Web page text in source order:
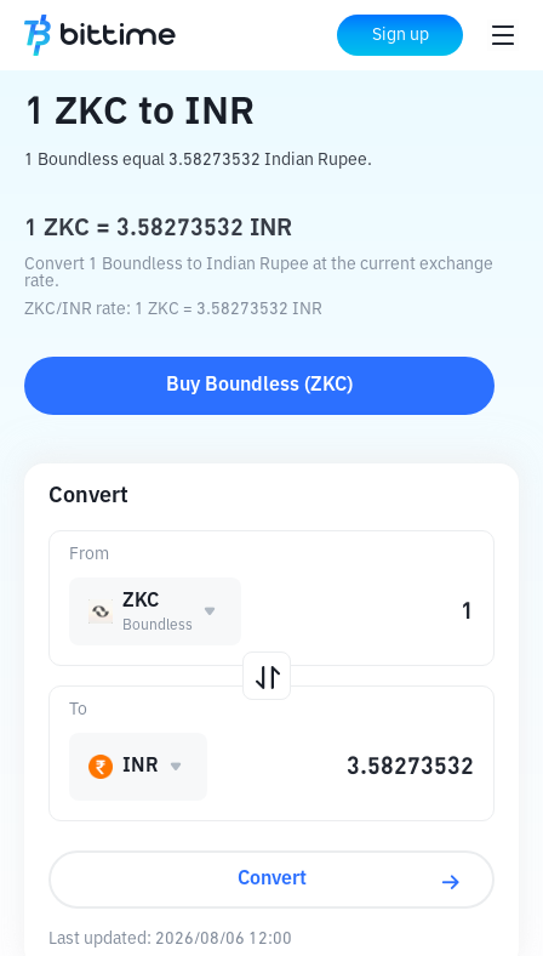
Sign up
Home Crypto Converter INR
1 ZKC to INR
1 Boundless equal 3.58273532 Indian Rupee.
1 ZKC = 3.58273532 INR
Convert 1 Boundless to Indian Rupee at the current exchange
rate.
ZKC/INR rate: 1 ZKC = 3.58273532 INR
Buy Boundless (ZKC)
Convert
From
ZKC
Boundless
To
INR
Convert
Last updated: 2026/08/06 12:00